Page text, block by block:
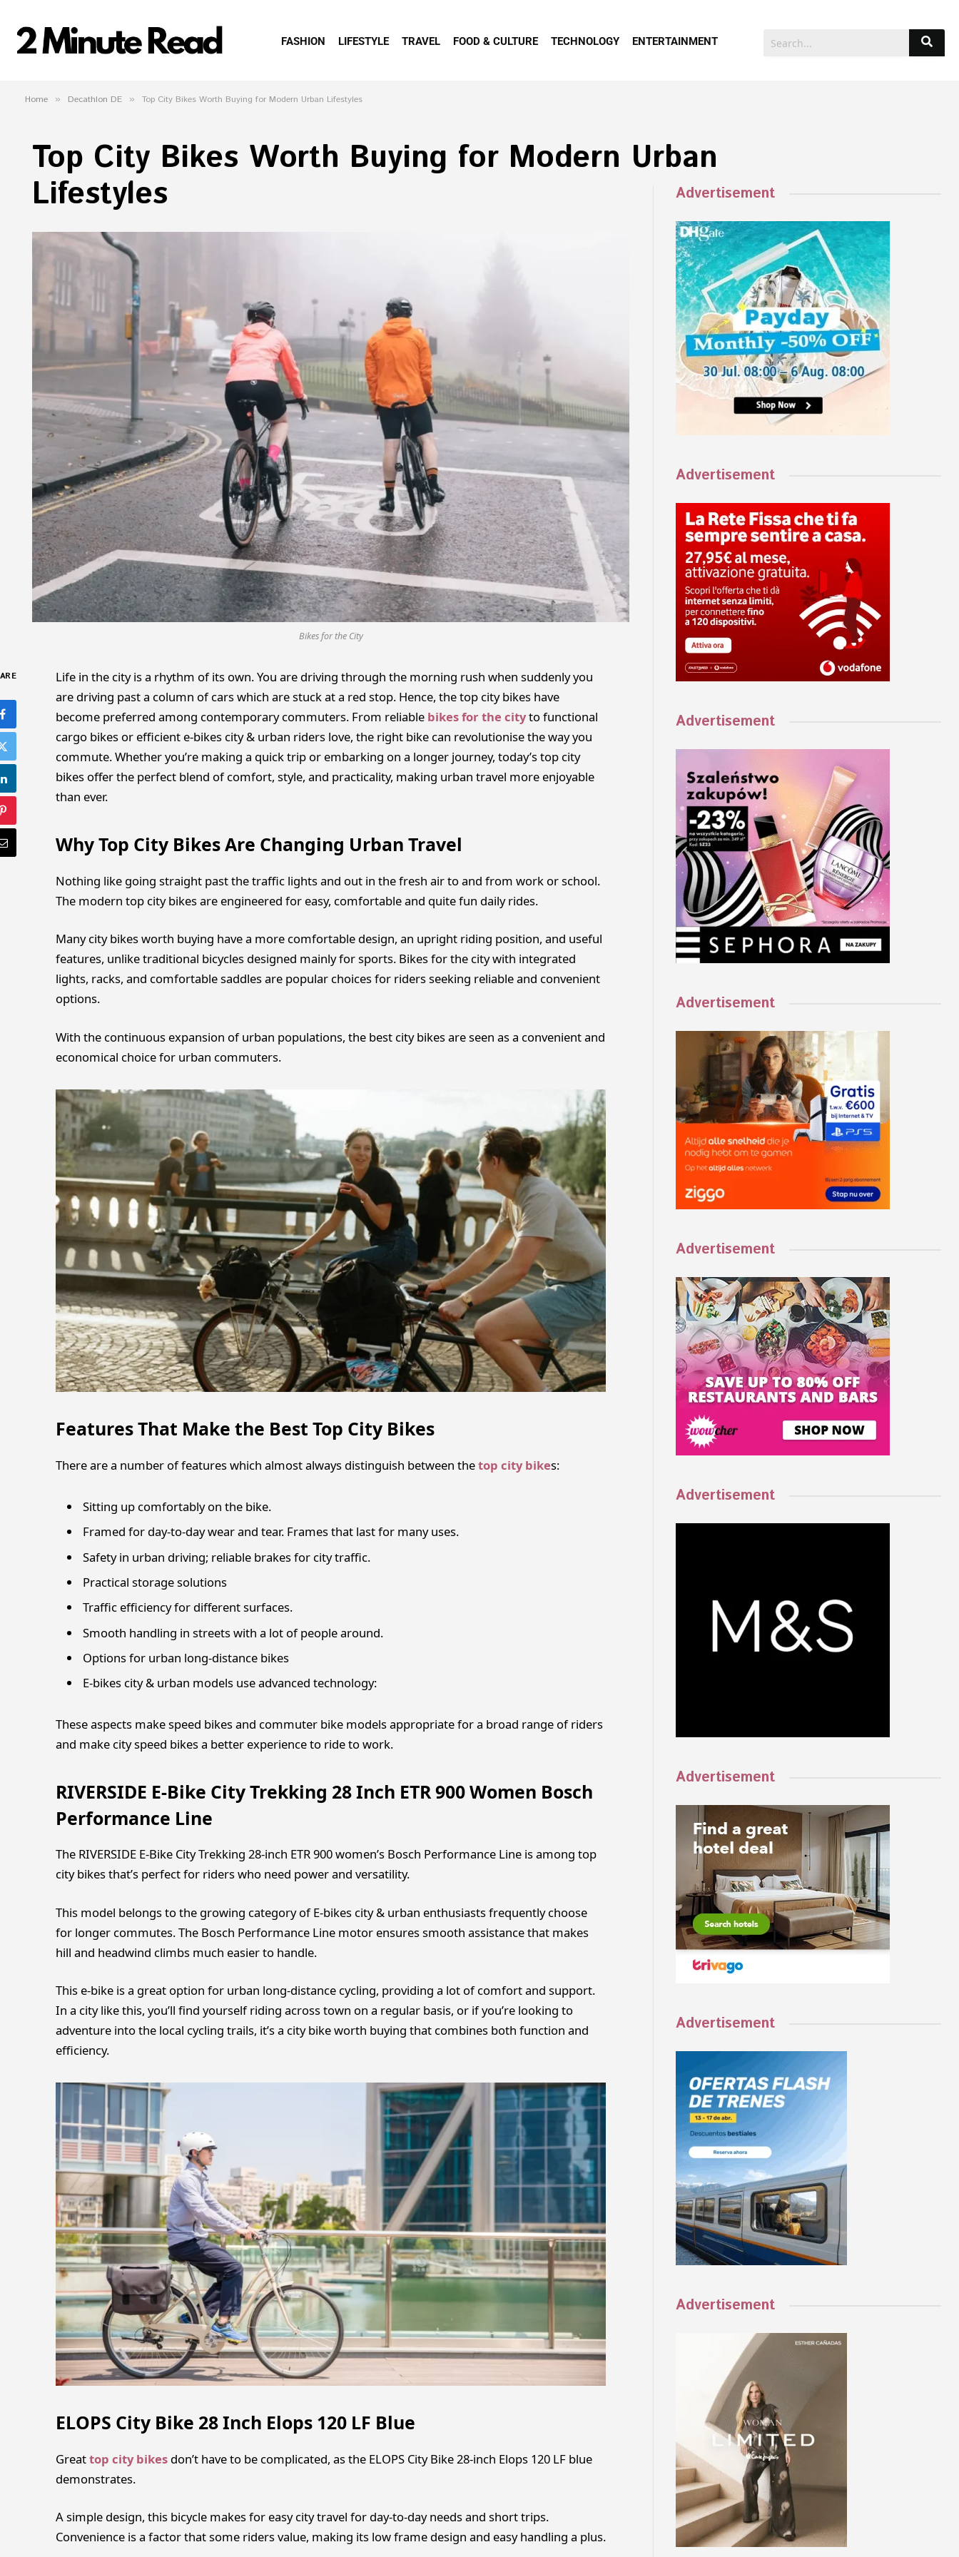
FASHION LIFESTYLE TRAVEL FOOD & CULTURE TECHNOLOGY ENTERTAINMENT
Home » Decathlon DE » Top City Bikes Worth Buying for Modern Urban Lifestyles
Top City Bikes Worth Buying for Modern Urban
Lifestyles
Bikes for the City
Life in the city is a rhythm of its own. You are driving through the morning rush when suddenly you
are driving past a column of cars which are stuck at a red stop. Hence, the top city bikes have
become preferred among contemporary commuters. From reliable bikes for the cityto functional
cargo bikes or efficient e-bikes city & urban riders love, the right bike can revolutionise the way you
commute. Whether you’re making a quick trip or embarking on a longer journey, today’s top city
bikes offer the perfect blend of comfort, style, and practicality, making urban travel more enjoyable
than ever.
Why Top City Bikes Are Changing Urban Travel
Nothing like going straight past the traffic lights and out in the fresh air to and from work or school.
The modern top city bikes are engineered for easy, comfortable and quite fun daily rides.
Many city bikes worth buying have a more comfortable design, an upright riding position, and useful
features, unlike traditional bicycles designed mainly for sports. Bikes for the city with integrated
lights, racks, and comfortable saddles are popular choices for riders seeking reliable and convenient
options.
With the continuous expansion of urban populations, the best city bikes are seen as a convenient and
economical choice for urban commuters.
Features That Make the Best Top City Bikes
There are a number of features which almost always distinguish between thetop city bikes:
Sitting up comfortably on the bike.
Framed for day-to-day wear and tear. Frames that last for many uses.
Safety in urban driving; reliable brakes for city traffic.
Practical storage solutions
Traffic efficiency for different surfaces.
Smooth handling in streets with a lot of people around.
Options for urban long-distance bikes
E-bikes city & urban models use advanced technology:
These aspects make speed bikes and commuter bike models appropriate for a broad range of riders
and make city speed ​​bikes a better experience to ride to work.
RIVERSIDE E-Bike City Trekking 28 Inch ETR 900 Women Bosch
Performance Line
The RIVERSIDE E-Bike City Trekking 28-inch ETR 900 women’s Bosch Performance Line is among top
city bikes that’s perfect for riders who need power and versatility.
This model belongs to the growing category of E-bikes city & urban enthusiasts frequently choose
for longer commutes. The Bosch Performance Line motor ensures smooth assistance that makes
hill and headwind climbs much easier to handle.
This e-bike is a great option for urban long-distance cycling, providing a lot of comfort and support.
In a city like this, you’ll find yourself riding across town on a regular basis, or if you’re looking to
adventure into the local cycling trails, it’s a city bike worth buying that combines both function and
efficiency.
ELOPS City Bike 28 Inch Elops 120 LF Blue
Greattop city bikesdon’t have to be complicated, as the ELOPS City Bike 28-inch Elops 120 LF blue
demonstrates.
A simple design, this bicycle makes for easy city travel for day-to-day needs and short trips.
Convenience is a factor that some riders value, making its low frame design and easy handling a plus.
Advertisement
Advertisement
Advertisement
Advertisement
Advertisement
Advertisement
Advertisement
Advertisement
Advertisement